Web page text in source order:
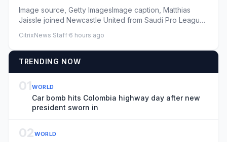
Image source, Getty ImagesImage caption, Matthias
Jaissle joined Newcastle United from Saudi Pro League
CitrixNews Staff·6 hours ago
TRENDING NOW
01WORLD
Car bomb hits Colombia highway day after new
president sworn in
02WORLD